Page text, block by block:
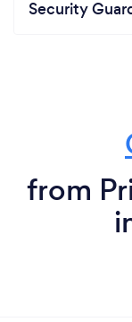
Security
from